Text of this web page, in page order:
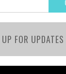
FOR UPDATES